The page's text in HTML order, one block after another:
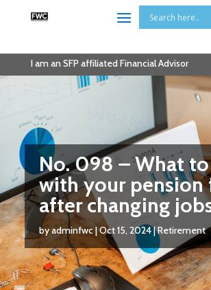
I am an SFP affiliated Financial Advisor
No. 098 – What
with your pension
after changing
byadminfwc|Oct 15, 2024|Retirement